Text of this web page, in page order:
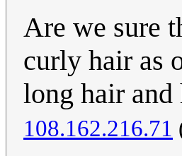
Are we sure
curly hair as
long hair and
108.162.216.71